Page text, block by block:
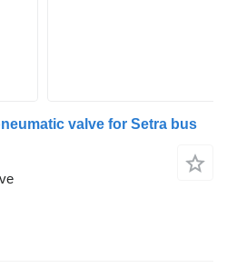
valve for Setra bus